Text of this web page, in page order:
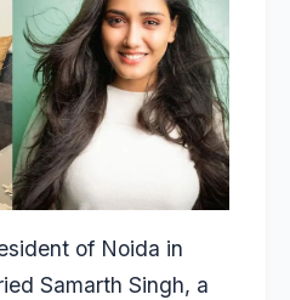
of Noida in
Samarth Singh, a